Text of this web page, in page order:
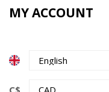
MY ACCOUNT
C$